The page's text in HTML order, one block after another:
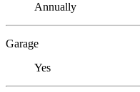
Annually
Garage
Yes